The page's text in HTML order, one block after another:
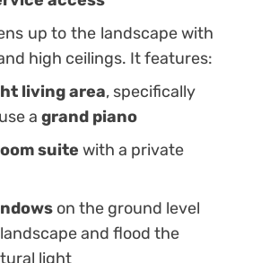
up to the landscape with
high ceilings. It features:
living area, specifically
a grand piano
suite with a private
on the ground level
and flood the
light